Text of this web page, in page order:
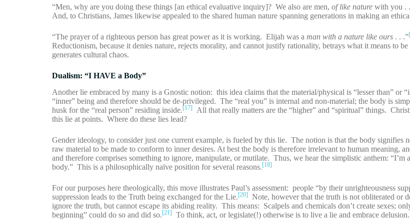
“Men, why are you doing these things [an ethical evaluative inquiry]? We also are men,of like nature with you .
And, to Christians, James likewise appealed to the shared human nature spanning generations in making an
“The prayer of a righteous person has great power as it is working. Elijah was aman with a nature like ours . . .”
Reductionism, because it denies nature, rejects morality, and cannot justify rationality, betrays what it means to
generates cultural chaos.
Dualism: “I HAVE a Body”
Another lie embraced by many is a Gnostic notion: this idea claims that the material/physical is “lesser than” or
“inner” being and therefore should be de-privileged. The “real you” is internal and non-material; the body is
husk for the “real person” residing inside.[17]
All that really matters are the “higher” and “spiritual” things.
this lie at points. Where do these lies lead?
Gender ideology, to consider just one current example, is fueled by this lie. The notion is that the body signifies
raw material to be made to conform to inner desires. At best the body is therefore irrelevant to human meaning,
and therefore comprises something to ignore, manipulate, or mutilate. Thus, we hear the simplistic anthem: “I’m
body.” This is a philosophically naïve position for several reasons.[18]
For our purposes here theologically, this move illustrates Paul’s assessment: people “by their unrighteousness
suppression leads to the Truth being exchanged for the Lie.[20] Note, however that the truth is not obliterated or
ignore the truth, but cannot escape its abiding reality. This means: Scalpels and chemicals don’t create sexes;
beginning” could do so and did so.[21] To think, act, or legislate(!) otherwise is to live a lie and embrace delusion.